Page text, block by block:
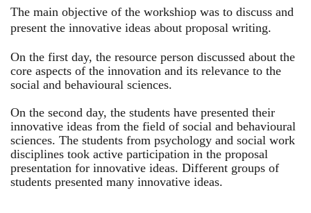
The main objective of the workshiop was to discuss and
present the innovative ideas about proposal writing.
On the first day, the resource person discussed about the
core aspects of the innovation and its relevance to the
social and behavioural sciences.
On the second day, the students have presented their
innovative ideas from the field of social and behavioural
sciences. The students from psychology and social work
disciplines took active participation in the proposal
presentation for innovative ideas. Different groups of
students presented many innovative ideas.